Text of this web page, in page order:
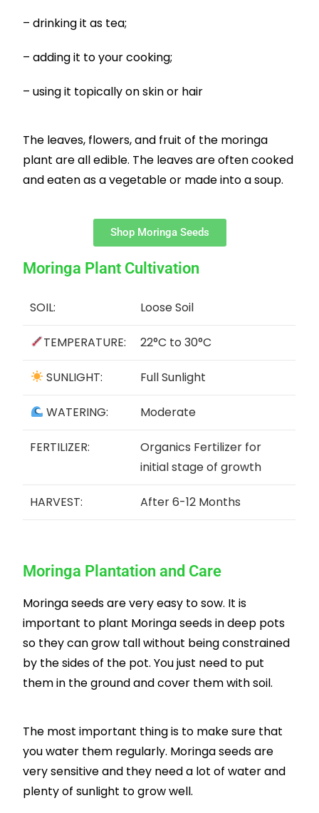
– drinking it as tea;
– adding it to your cooking;
– using it topically on skin or hair
The leaves, flowers, and fruit of the moringa
plant are all edible. The leaves are often cooked
and eaten as a vegetable or made into a soup.
Shop Moringa Seeds
Moringa Plant Cultivation
SOIL: Loose Soil
TEMPERATURE: 22°C to 30°C
SUNLIGHT: Full Sunlight
WATERING: Moderate
FERTILIZER:
Organics Fertilizer for
initial stage of growth
HARVEST: After 6-12 Months
Moringa Plantation and Care
Moringa seeds are very easy to sow. It is
important to plant Moringa seeds in deep pots
so they can grow tall without being constrained
by the sides of the pot. You just need to put
them in the ground and cover them with soil.
The most important thing is to make sure that
you water them regularly. Moringa seeds are
very sensitive and they need a lot of water and
plenty of sunlight to grow well.